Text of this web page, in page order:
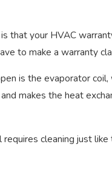
that your HVAC
to make a warranty
is the evaporator
makes the heat
cleaning just